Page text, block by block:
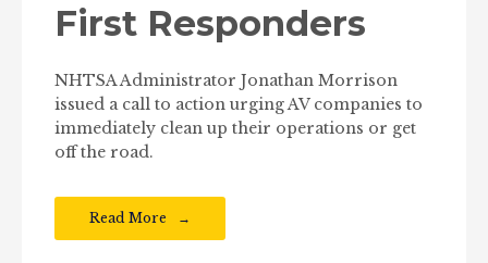
First Responders
NHTSA Administrator Jonathan Morrison
issued a call to action urging AV companies to
immediately clean up their operations or get
off the road.
Read More